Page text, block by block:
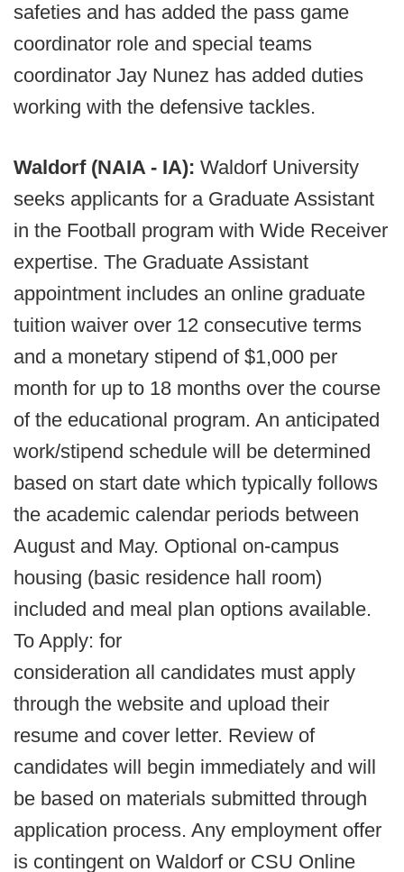
safeties and has added the pass game
coordinator role and special teams
coordinator Jay Nunez has added duties
working with the defensive tackles.
Waldorf (NAIA - IA): Waldorf University
seeks applicants for a Graduate Assistant
in the Football program with Wide Receiver
expertise. The Graduate Assistant
appointment includes an online graduate
tuition waiver over 12 consecutive terms
and a monetary stipend of $1,000 per
month for up to 18 months over the course
of the educational program. An anticipated
work/stipend schedule will be determined
based on start date which typically follows
the academic calendar periods between
August and May. Optional on-campus
housing (basic residence hall room)
included and meal plan options available.
To Apply: for
consideration all candidates must apply
through the website and upload their
resume and cover letter. Review of
candidates will begin immediately and will
be based on materials submitted through
application process. Any employment offer
is contingent on Waldorf or CSU Online